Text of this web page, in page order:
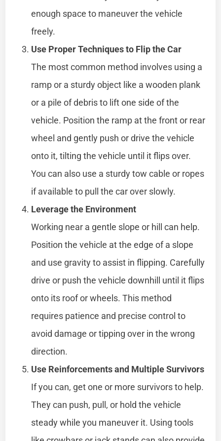
enough space to maneuver the vehicle
freely.
Use Proper Techniques to Flip the Car
The most common method involves using a
ramp or a sturdy object like a wooden plank
or a pile of debris to lift one side of the
vehicle. Position the ramp at the front or rear
wheel and gently push or drive the vehicle
onto it, tilting the vehicle until it flips over.
You can also use a sturdy tow cable or ropes
if available to pull the car over slowly.
Leverage the Environment
Working near a gentle slope or hill can help.
Position the vehicle at the edge of a slope
and use gravity to assist in flipping. Carefully
drive or push the vehicle downhill until it flips
onto its roof or wheels. This method
requires patience and precise control to
avoid damage or tipping over in the wrong
direction.
Use Reinforcements and Multiple Survivors
If you can, get one or more survivors to help.
They can push, pull, or hold the vehicle
steady while you maneuver it. Using tools